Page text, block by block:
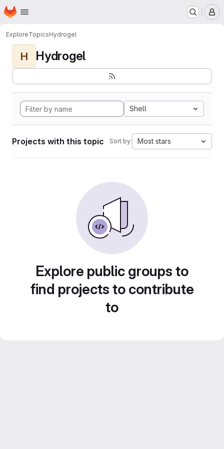
Skip to main content
Homepage
ExploreTopicsHydrogel
H Hydrogel
Shell
Projects with this topic Sort by: Most stars
Explore public groups to
find projects to contribute
to